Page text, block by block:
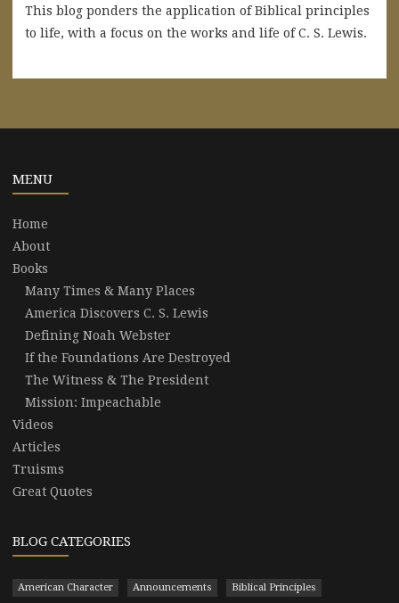
This blog ponders the application of Biblical principles
to life, with a focus on the works and life of C. S. Lewis.
MENU
Home
About
Books
Many Times & Many Places
America Discovers C. S. Lewis
Defining Noah Webster
If the Foundations Are Destroyed
The Witness & The President
Mission: Impeachable
Videos
Articles
Truisms
Great Quotes
BLOG CATEGORIES
American Character Announcements Biblical Principles